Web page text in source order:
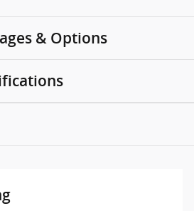
& Options